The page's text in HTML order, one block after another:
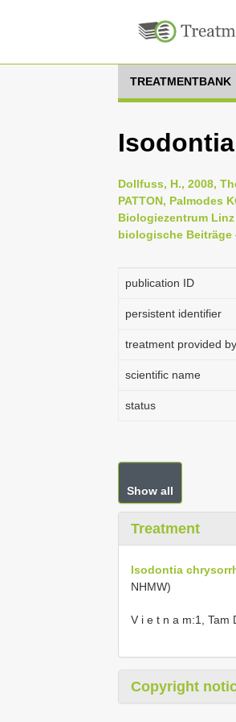
TREATMENTBANK
Dollfuss, H., 2008,
PATTON, Palmodes
Biologiezentrum
biologische Beiträge
publication ID
persistent identifier
treatment provided by
scientific name
status
Show all
Treatment
Isodontia
NHMW)
V i e t n a m:1, Tam
Copyright